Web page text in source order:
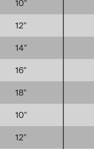
10″
12″
14″
16″
18″
10″
12″